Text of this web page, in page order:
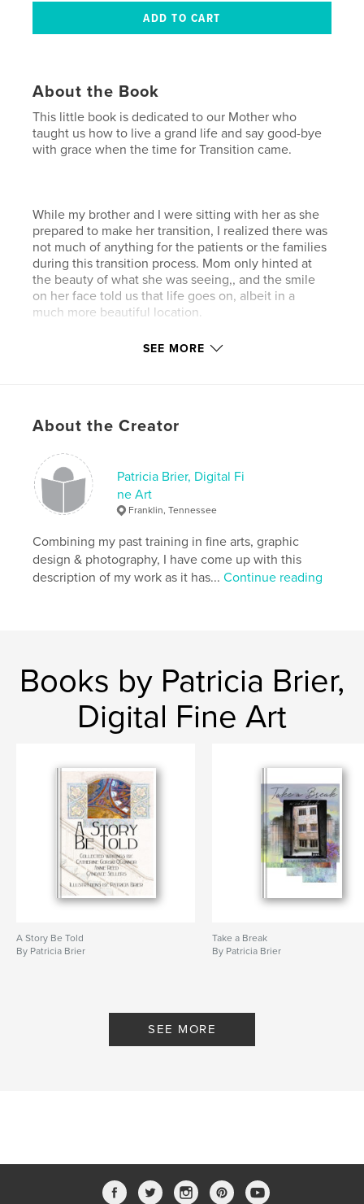
About the Book
This little book is dedicated to our Mother who
taught us how to live a grand life and say good-bye
with grace when the time for Transition came.
While my brother and I were sitting with her as she
prepared to make her transition, I realized there was
not much of anything for the patients or the families
during this transition process. Mom only hinted at
the beauty of what she was seeing,, and the smile
on her face told us that life goes on, albeit in a
much more beautiful location.
There is nothing to fear; time really is irrelevant.
Author website
https://www.facebook.com/profile.php?id=1000939
02377776
# of Pages:
Publish Date:
Feb 02, 2011
English
Hospi
SEE MORE
About the Creator
Patricia Brier, Digital Fi
ne Art
Franklin, Tennessee
Combining my past training in fine arts, graphic
design & photography, I have come up with this
description of my work as it has...Continue reading
Books by Patricia Brier,
Digital Fine Art
A Story Be Told
By Patricia Brier
Take a Break
By Patricia Brier
SEE MORE